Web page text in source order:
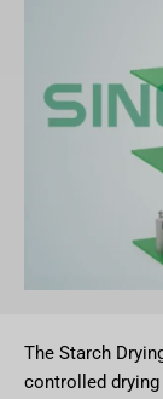
The Starch
controlled